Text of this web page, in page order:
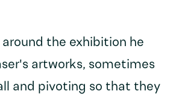
around the exhibition he
artworks, sometimes
and pivoting so that they